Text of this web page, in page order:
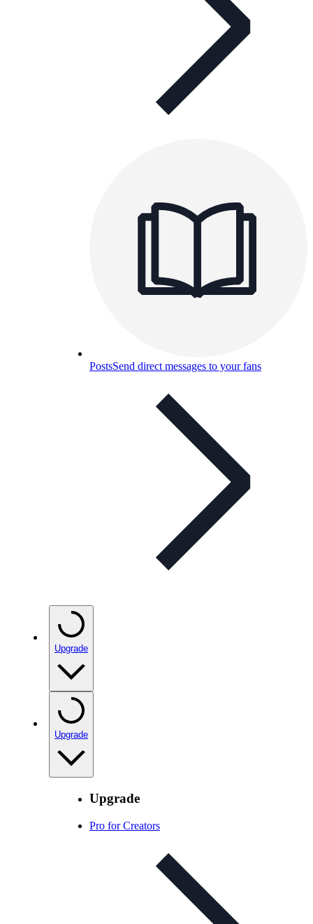
PostsSend direct messages to your fans
Upgrade
Upgrade
Upgrade
Pro for Creators